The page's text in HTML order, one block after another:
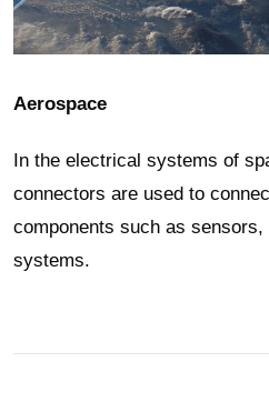
Aerospace
In the electrical systems of
connectors are used to
components such as
systems.